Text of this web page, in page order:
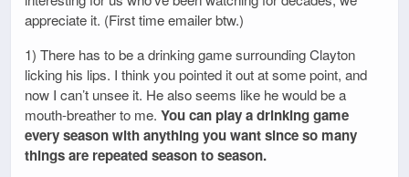
appreciate it. (First time emailer btw.)
1) There has to be a drinking game surrounding Clayton
licking his lips. I think you pointed it out at some point, and
now I can’t unsee it. He also seems like he would be a
mouth-breather to me. You can play a drinking game
every season with anything you want since so many
things are repeated season to season.